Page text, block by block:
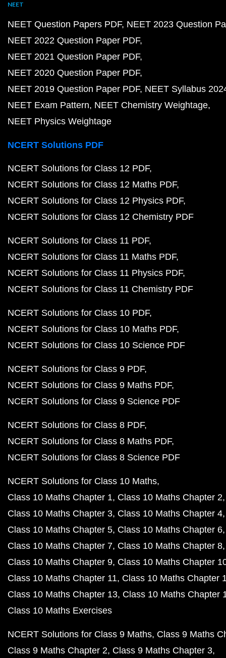
NEET
NEET Question Papers PDF NEET 2023 Question
NEET 2022 Question Paper PDF
NEET 2021 Question Paper PDF
NEET 2020 Question Paper PDF
NEET 2019 Question Paper PDF NEET Syllabus
NEET Exam Pattern NEET Chemistry Weightage
NEET Physics Weightage
NCERT Solutions PDF
NCERT Solutions for Class 12 PDF
NCERT Solutions for Class 12 Maths PDF
NCERT Solutions for Class 12 Physics PDF
NCERT Solutions for Class 12 Chemistry PDF
NCERT Solutions for Class 11 PDF
NCERT Solutions for Class 11 Maths PDF
NCERT Solutions for Class 11 Physics PDF
NCERT Solutions for Class 11 Chemistry PDF
NCERT Solutions for Class 10 PDF
NCERT Solutions for Class 10 Maths PDF
NCERT Solutions for Class 10 Science PDF
NCERT Solutions for Class 9 PDF
NCERT Solutions for Class 9 Maths PDF
NCERT Solutions for Class 9 Science PDF
NCERT Solutions for Class 8 PDF
NCERT Solutions for Class 8 Maths PDF
NCERT Solutions for Class 8 Science PDF
NCERT Solutions for Class 10 Maths
Class 10 Maths Chapter 1 Class 10 Maths Chapter 2
Class 10 Maths Chapter 3 Class 10 Maths Chapter 4
Class 10 Maths Chapter 5 Class 10 Maths Chapter 6
Class 10 Maths Chapter 7 Class 10 Maths Chapter 8
Class 10 Maths Chapter 9 Class 10 Maths Chapter
Class 10 Maths Chapter 11 Class 10 Maths Chapter
Class 10 Maths Chapter 13 Class 10 Maths Chapter
Class 10 Maths Exercises
NCERT Solutions for Class 9 Maths Class 9 Maths
Class 9 Maths Chapter 2 Class 9 Maths Chapter 3